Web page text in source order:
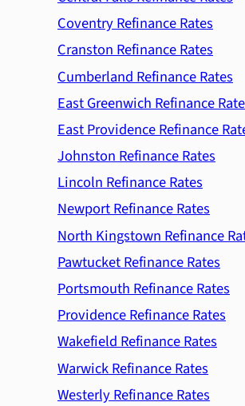
Coventry Refinance Rates
Cranston Refinance Rates
Cumberland Refinance Rates
East Greenwich Refinance
East Providence Refinance
Johnston Refinance Rates
Lincoln Refinance Rates
Newport Refinance Rates
North Kingstown Refinance
Pawtucket Refinance Rates
Portsmouth Refinance Rates
Providence Refinance Rates
Wakefield Refinance Rates
Warwick Refinance Rates
Westerly Refinance Rates